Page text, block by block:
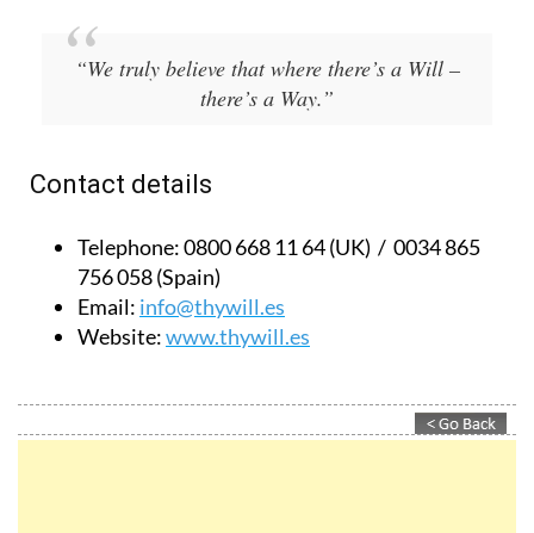
“We truly believe that where there’s a Will –
there’s a Way.”
Contact details
Telephone:0800 668 11 64 (UK) / 0034 865
756 058 (Spain)
Email: info@thywill.es
Website:www.thywill.es